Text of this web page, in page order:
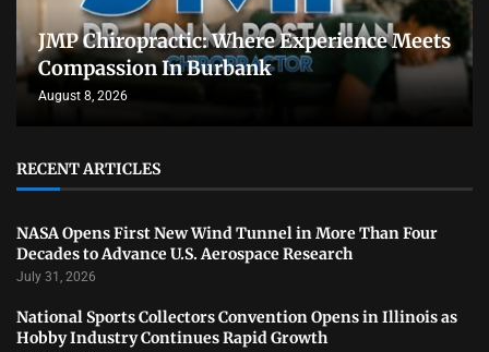
JMP Chiropractic: Where Experience Meets
Compassion In Burbank
August 8, 2026
RECENT ARTICLES
NASA Opens First New Wind Tunnel in More Than Four
Decades to Advance U.S. Aerospace Research
July 31, 2026
National Sports Collectors Convention Opens in Illinois as
Hobby Industry Continues Rapid Growth